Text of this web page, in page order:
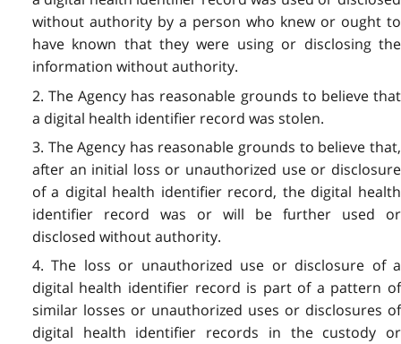
without authority by a person who knew or ought to
have known that they were using or disclosing the
information without authority.
2. The Agency has reasonable grounds to believe that
a digital health identifier record was stolen.
3. The Agency has reasonable grounds to believe that,
after an initial loss or unauthorized use or disclosure
of a digital health identifier record, the digital health
identifier record was or will be further used or
disclosed without authority.
4. The loss or unauthorized use or disclosure of a
digital health identifier record is part of a pattern of
similar losses or unauthorized uses or disclosures of
digital health identifier records in the custody or